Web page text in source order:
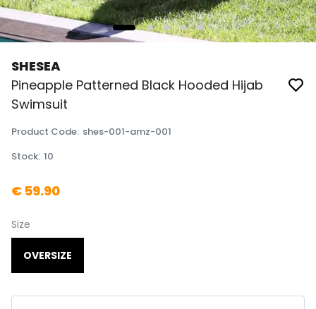
SHESEA
Pineapple Patterned Black Hooded Hijab
Swimsuit
Product Code: shes-001-amz-001
Stock: 10
€ 59.90
Size
OVERSIZE